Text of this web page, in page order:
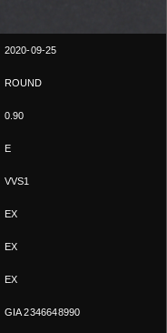
2020-09-25
ROUND
0.90
E
VVS1
EX
EX
EX
GIA 2346648990